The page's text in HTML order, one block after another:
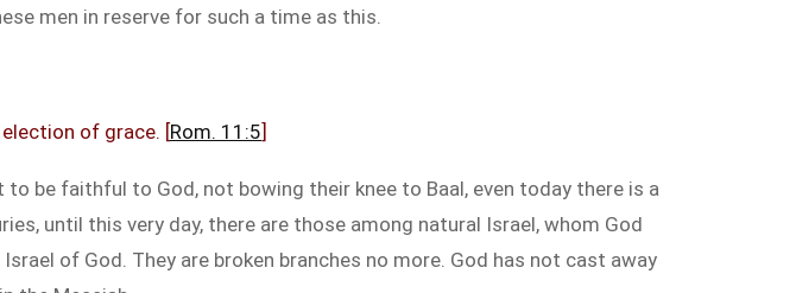
men in reserve for such a time as this.
of grace. [Rom. 11:5]
be faithful to God, not bowing their knee to Baal, even today there is a
until this very day, there are those among natural Israel, whom God
of God. They are broken branches no more. God has not cast away